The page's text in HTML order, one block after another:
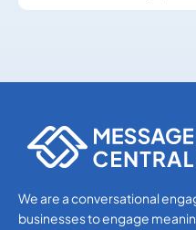
We are a conversational
businesses to engage